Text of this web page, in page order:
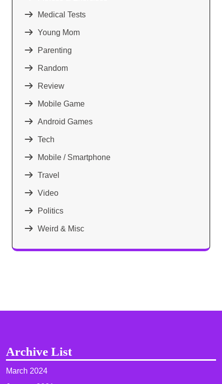
Medical Tests
Young Mom
Parenting
Random
Review
Mobile Game
Android Games
Tech
Mobile / Smartphone
Travel
Video
Politics
Weird & Misc
Archive List
March 2024